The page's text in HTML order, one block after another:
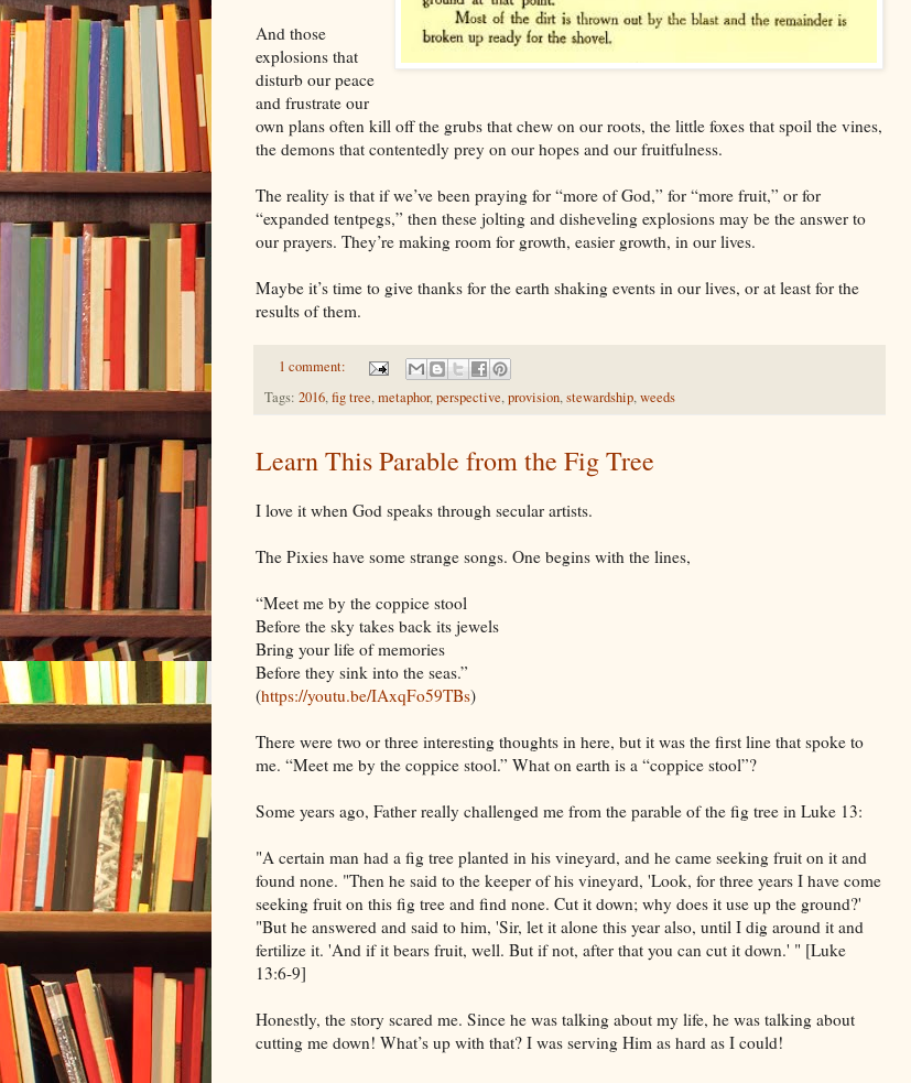
And those
explosions that
disturb our peace
and frustrate our
own plans often kill off the grubs that chew on our roots, the little foxes that spoil the vines,
the demons that contentedly prey on our hopes and our fruitfulness.
The reality is that if we’ve been praying for “more of God,” for “more fruit,” or for
“expanded tentpegs,” then these jolting and disheveling explosions may be the answer to
our prayers. They’re making room for growth, easier growth, in our lives.
Maybe it’s time to give thanks for the earth shaking events in our lives, or at least for the
results of them.
1 comment:
Tags: 2016,fig tree,metaphor,perspective,provision,stewardship,weeds
Learn This Parable from the Fig Tree
I love it when God speaks through secular artists.
The Pixies have some strange songs. One begins with the lines,
“Meet me by the coppice stool
Before the sky takes back its jewels
Bring your life of memories
Before they sink into the seas.”
(https://youtu.be/IAxqFo59TBs)
There were two or three interesting thoughts in here, but it was the first line that spoke to
me. “Meet me by the coppice stool.” What on earth is a “coppice stool”?
Some years ago, Father really challenged me from the parable of the fig tree in Luke 13:
"A certain man had a fig tree planted in his vineyard, and he came seeking fruit on it and
found none. "Then he said to the keeper of his vineyard, 'Look, for three years I have come
seeking fruit on this fig tree and find none. Cut it down; why does it use up the ground?'
"But he answered and said to him, 'Sir, let it alone this year also, until I dig around it and
fertilize it. 'And if it bears fruit, well. But if not, after that you can cut it down.' " [Luke
13:6-9]
Honestly, the story scared me. Since he was talking about my life, he was talking about
cutting me down! What’s up with that? I was serving Him as hard as I could!